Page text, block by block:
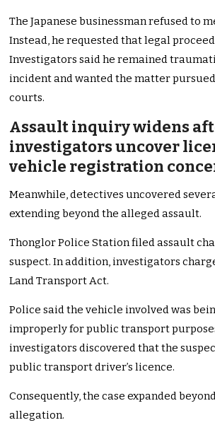
The Japanese businessman refused to
Instead, he requested that legal
Investigators said he remained
incident and wanted the matter
courts.
Assault inquiry widens
investigators uncover
vehicle registration
Meanwhile, detectives uncovered
extending beyond the alleged assault.
Thonglor Police Station filed assault
suspect. In addition, investigators
Land Transport Act.
Police said the vehicle involved was
improperly for public transport
investigators discovered that the
public transport driver’s licence.
Consequently, the case expanded
allegation.